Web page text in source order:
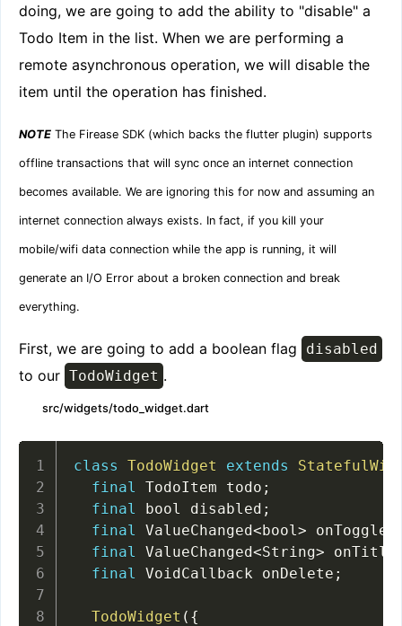
doing, we are going to add the ability to "disable" a
Todo Item in the list. When we are performing a
remote asynchronous operation, we will disable the
item until the operation has finished.
NOTE The Firease SDK (which backs the flutter plugin) supports
offline transactions that will sync once an internet connection
becomes available. We are ignoring this for now and assuming an
internet connection always exists. In fact, if you kill your
mobile/wifi data connection while the app is running, it will
generate an I/O Error about a broken connection and break
everything.
First, we are going to add a boolean flag disabled
to our TodoWidget .
src/widgets/todo_widget.dart
class TodoWidget extends
final TodoItem todo ;
final bool disabled ;
final ValueChanged<bool> onToggle
final ValueChanged<String>
final VoidCallback onDelete ;
TodoWidget ( {